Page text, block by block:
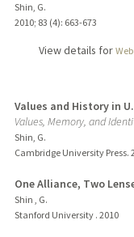
Shin, G.
2010; 83 (4): 663-673
View details for
Values and History in
Values, Memory, and
Shin, G.
Cambridge University Press.
One Alliance, Two
Shin , G.
Stanford University . 2010